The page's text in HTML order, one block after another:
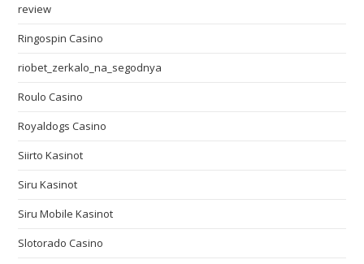
review
Ringospin Casino
riobet_zerkalo_na_segodnya
Roulo Casino
Royaldogs Casino
Siirto Kasinot
Siru Kasinot
Siru Mobile Kasinot
Slotorado Casino